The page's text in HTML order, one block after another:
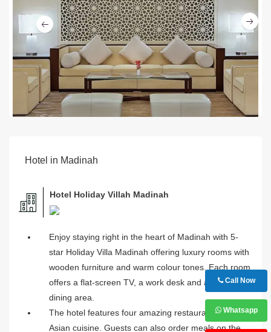
Call Now
Whatsapp
Previous
Hotel in Madinah
Hotel Holiday Villah Madinah
Enjoy staying right in the heart of Madinah with 5-
star Holiday Villa Madinah offering luxury rooms with
wooden furniture and warm colour tones. Each room
offers a flat-screen TV, a work desk and a separate
dining area.
The hotel features four amazing restaurants serving
Asian cuisine. Guests can also order meals on the